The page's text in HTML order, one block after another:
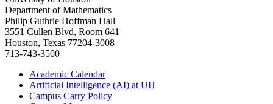
Department of Mathematics
Philip Guthrie Hoffman Hall
3551 Cullen Blvd, Room 641
Houston, Texas 77204-3008
713-743-3500
Academic Calendar
Artificial Intelligence (AI) at UH
Campus Carry Policy